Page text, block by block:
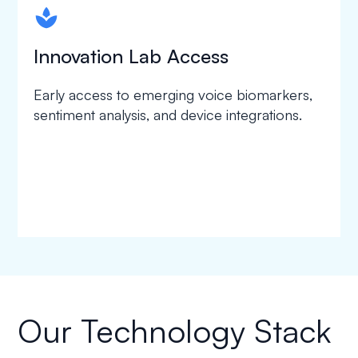
spapa1
Innovation Lab Access
Early access to emerging voice biomarkers,
sentiment analysis, and device integrations.
Our Technology Stack